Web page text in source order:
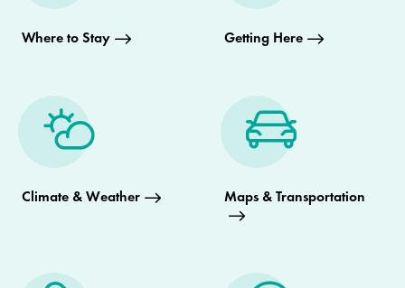
Where to Stay Getting Here
Climate & Weather Maps & Transportation